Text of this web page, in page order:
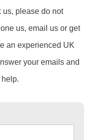
us, please do not
us, email us or get
an experienced UK
your emails and